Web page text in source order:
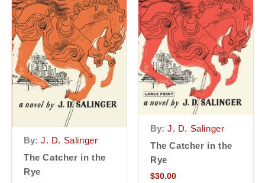
By: J. D. Salinger
The Catcher in the
Rye
By: J. D. Salinger
The Catcher in the
Rye
$30.00